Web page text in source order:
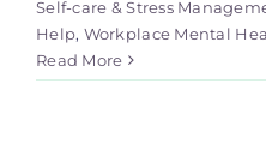
Self-care & Stress
Help, Workplace Mental
Read More